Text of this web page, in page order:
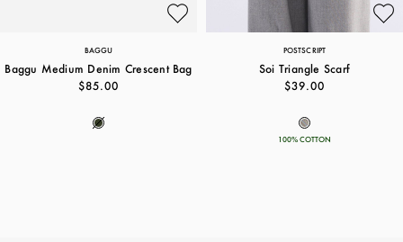
BAGGU
Baggu Medium Denim Crescent Bag
$85.00
POSTSCRIPT
Soi Triangle Scarf
$39.00
100% COTTON